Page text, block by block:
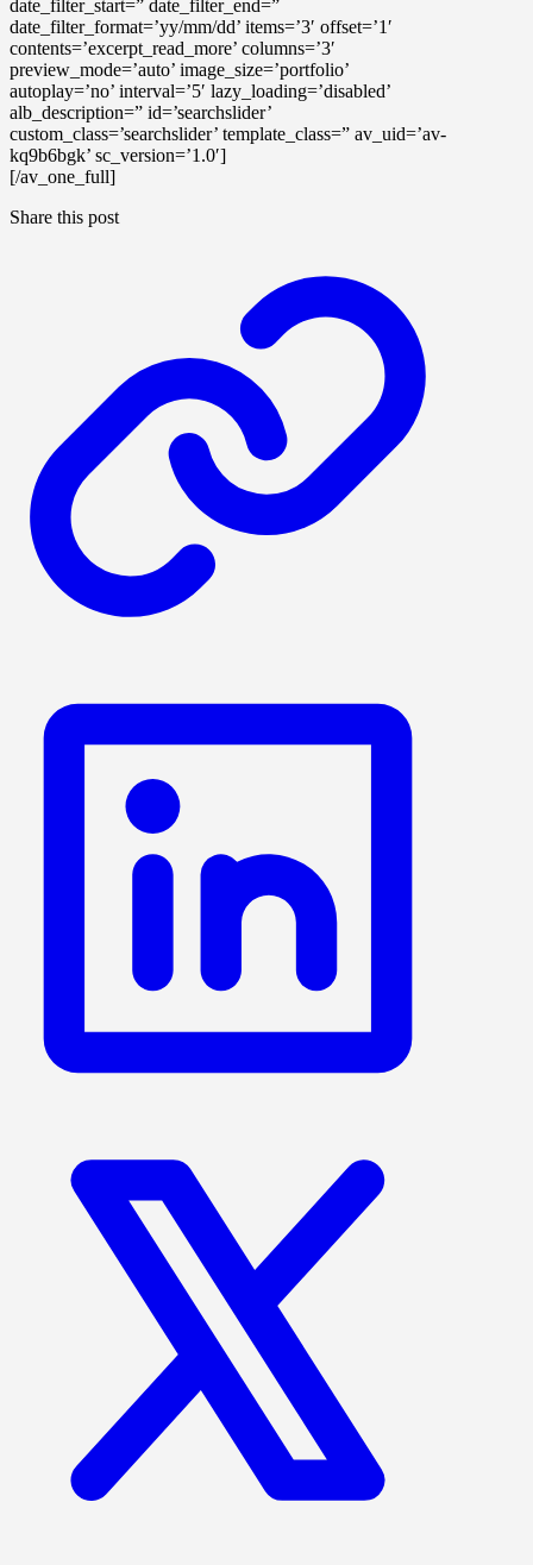
date_filter_start=” date_filter_end=”
date_filter_format=’yy/mm/dd’ items=’3′ offset=’1′
contents=’excerpt_read_more’ columns=’3′
preview_mode=’auto’ image_size=’portfolio’
autoplay=’no’ interval=’5′ lazy_loading=’disabled’
alb_description=” id=’searchslider’
custom_class=’searchslider’ template_class=” av_uid=’av-
kq9b6bgk’ sc_version=’1.0′]
[/av_one_full]
Share this post